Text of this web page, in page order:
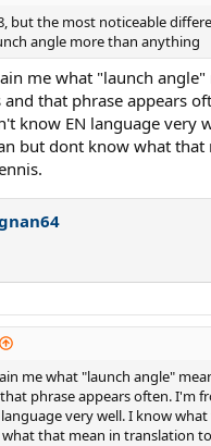
but the most noticeable
angle more than anything
me what "launch
that phrase appears
know EN language very
but dont know what that
me what "launch angle"
phrase appears often. I'm
very well. I know
that mean in translation